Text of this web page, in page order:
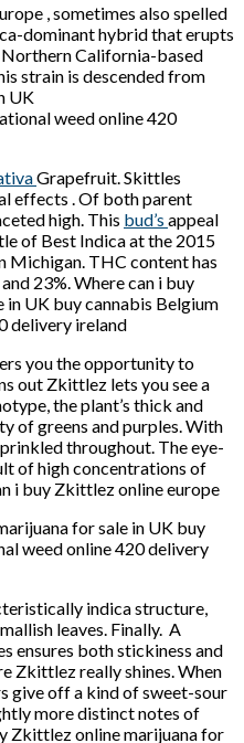
, sometimes also spelled
dominant hybrid that erupts
California-based
strain is descended from
UK
weed online 420
Grapefruit. Skittles
effects . Of both parent
high. This bud’s appeal
of Best Indica at the 2015
Michigan. THC content has
23%. Where can i buy
UK buy cannabis Belgium
delivery ireland
you the opportunity to
out Zkittlez lets you see a
the plant’s thick and
of greens and purples. With
throughout. The eye-
of high concentrations of
i buy Zkittlez online europe
for sale in UK buy
weed online 420 delivery
indica structure,
leaves. Finally. A
ensures both stickiness and
Zkittlez really shines. When
give off a kind of sweet-sour
more distinct notes of
Zkittlez online marijuana for